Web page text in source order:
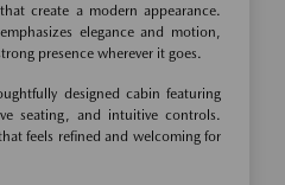
create a modern appearance.
elegance and motion,
presence wherever it goes.
designed cabin featuring
seating, and intuitive controls.
feels refined and welcoming for